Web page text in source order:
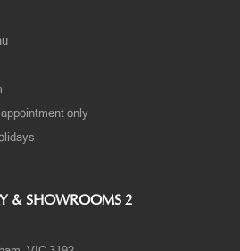
only
& SHOWROOMS 2